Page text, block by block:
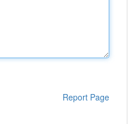
Report Page